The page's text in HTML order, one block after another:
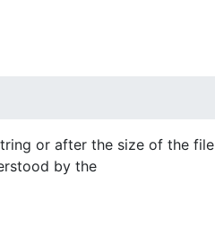
or after the size of the file
by the